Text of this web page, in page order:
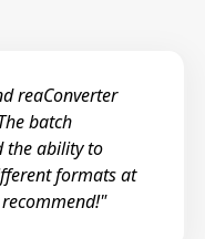
reaConverter
batch
the ability to
formats at